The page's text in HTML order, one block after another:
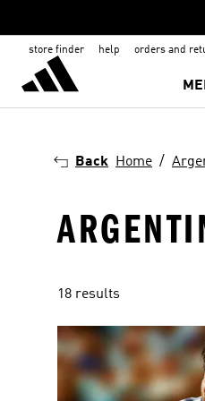
store finder help orders and
Back Home
18 results